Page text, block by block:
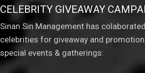
CELEBRITY GIVEAWAY
Sinan Sin Management has
celebrities for giveaway and
special events & gatherings: